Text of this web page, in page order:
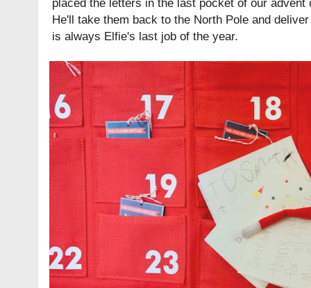
placed the letters in the last pocket of our advent
He'll take them back to the North Pole and
is always Elfie's last job of the year.